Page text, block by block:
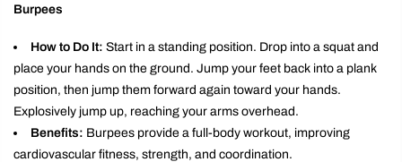
Burpees
How to Do It: Start in a standing position. Drop into a squat and
place your hands on the ground. Jump your feet back into a plank
position, then jump them forward again toward your hands.
Explosively jump up, reaching your arms overhead.
Benefits: Burpees provide a full-body workout, improving
cardiovascular fitness, strength, and coordination.